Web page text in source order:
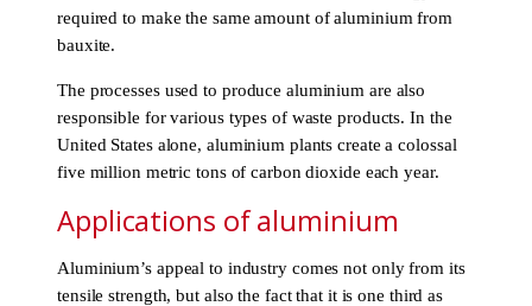
required to make the same amount of aluminium from
bauxite.
The processes used to produce aluminium are also
responsible for various types of waste products. In the
United States alone, aluminium plants create a colossal
five million metric tons of carbon dioxide each year.
Applications of aluminium
Aluminium’s appeal to industry comes not only from its
tensile strength, but also the fact that it is one third as